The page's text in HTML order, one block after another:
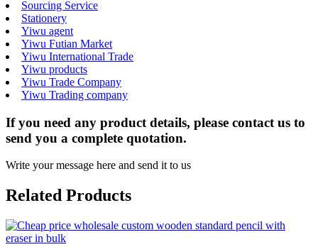
Sourcing Service
Stationery
Yiwu agent
Yiwu Futian Market
Yiwu International Trade
Yiwu products
Yiwu Trade Company
Yiwu Trading company
If you need any product details, please contact us to
send you a complete quotation.
Write your message here and send it to us
Related Products